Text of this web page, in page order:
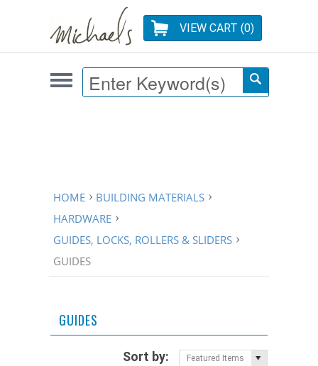
VIEW CART (0)
HOME
BUILDING MATERIALS
HARDWARE
GUIDES, LOCKS, ROLLERS & SLIDERS
GUIDES
GUIDES
Sort by: Featured Items